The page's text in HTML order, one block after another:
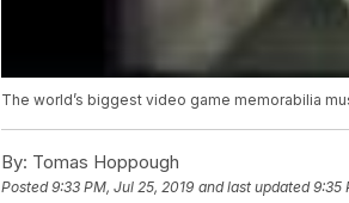
The world’s biggest video game memorabilia
By: Tomas Hoppough
Posted9:33 PM, Jul 25, 2019 and last updated 9:35